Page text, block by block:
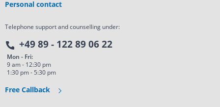
Personal contact
Telephone support and counselling under:
+49 89 - 122 89 06 22
Mon - Fri:
9 am - 12:30 pm
1:30 pm - 5:30 pm
Free Callback